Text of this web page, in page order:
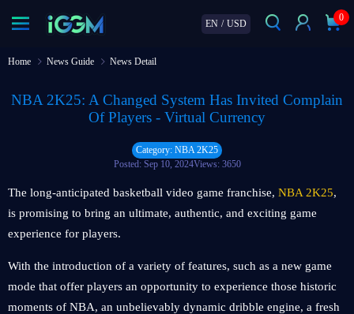
EN / USD
0
Home News Guide News Detail
NBA 2K25: A Changed System Has Invited Complain
Of Players - Virtual Currency
Category: NBA 2K25
Posted: Sep 10, 2024Views: 3650
The long-anticipated basketball video game franchise, NBA 2K25,
is promising to bring an ultimate, authentic, and exciting game
experience for players.
With the introduction of a variety of features, such as a new game
mode that offer players an opportunity to experience those historic
moments of NBA, an unbelievably dynamic dribble engine, a fresh